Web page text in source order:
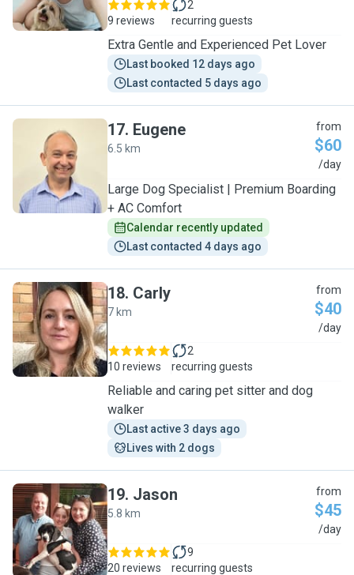
9 reviews
2
recurring guests
Extra Gentle and Experienced Pet Lover
Last booked 12 days ago
Last contacted 5 days ago
E
17. Eugene
6.5 km
from
$60
/day
Large Dog Specialist | Premium Boarding
+ AC Comfort
Calendar recently updated
Last contacted 4 days ago
C
18. Carly
7 km
from
$40
/day
10 reviews
2
recurring guests
Reliable and caring pet sitter and dog
walker
Last active 3 days ago
Lives with 2 dogs
J
19. Jason
5.8 km
from
$45
/day
20 reviews
9
recurring guests